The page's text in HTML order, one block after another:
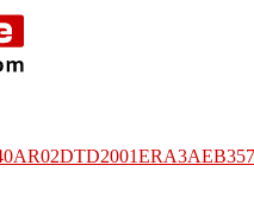
AR02DTD2001